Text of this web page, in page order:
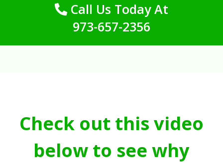
Call Us Today At
973-657-2356
Check out this video
below to see why